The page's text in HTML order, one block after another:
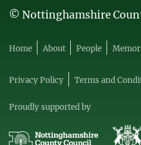
© Nottinghamshire
Home About People
Privacy Policy Terms and
Proudly supported by